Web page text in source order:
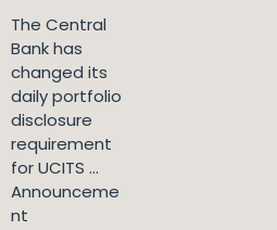
The Central
Bank has
changed its
daily portfolio
disclosure
requirement
for UCITS ...
Announceme
nt